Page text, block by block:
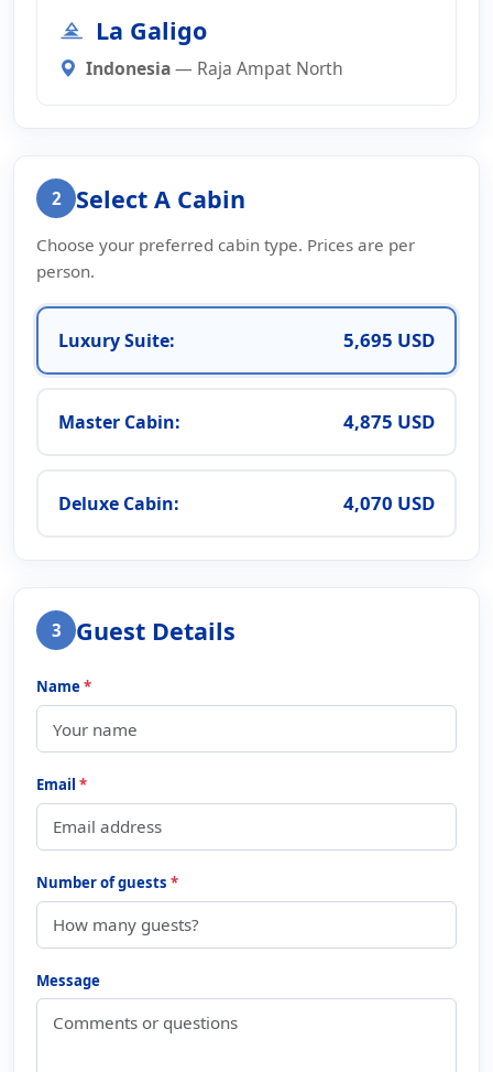
La Galigo
Indonesia— Raja Ampat North
2 Select A Cabin
Choose your preferred cabin type. Prices are per
person.
Luxury Suite: 5,695 USD
Master Cabin: 4,875 USD
Deluxe Cabin: 4,070 USD
3 Guest Details
Name*
Email *
Number of guests *
Message